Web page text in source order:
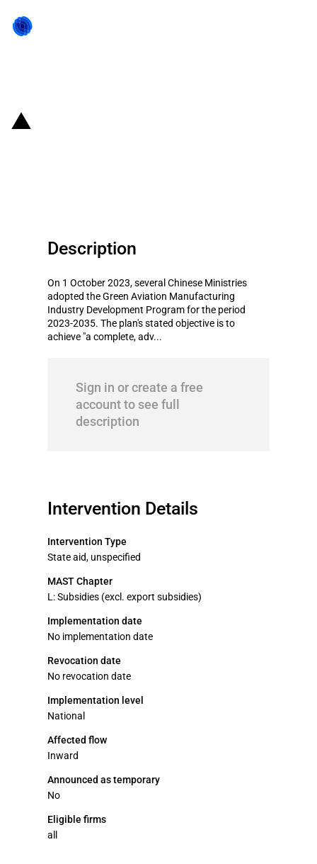
Description
On 1 October 2023, several Chinese Ministries
adopted the Green Aviation Manufacturing
Industry Development Program for the period
2023-2035. The plan's stated objective is to
achieve "a complete, adv...
Sign in or create a free
account to see full
description
Intervention Details
Intervention Type
State aid, unspecified
MAST Chapter
L: Subsidies (excl. export subsidies)
Implementation date
No implementation date
Revocation date
No revocation date
Implementation level
National
Affected flow
Inward
Announced as temporary
No
Eligible firms
all